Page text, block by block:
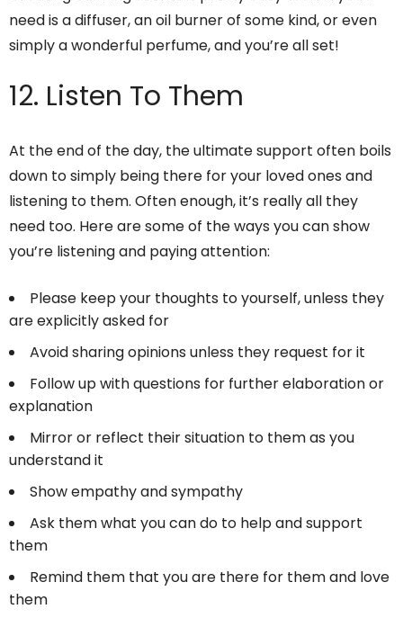
need is a diffuser, an oil burner of some kind, or even
simply a wonderful perfume, and you’re all set!
12. Listen To Them
At the end of the day, the ultimate support often boils
down to simply being there for your loved ones and
listening to them. Often enough, it’s really all they
need too. Here are some of the ways you can show
you’re listening and paying attention:
Please keep your thoughts to yourself, unless they
are explicitly asked for
Avoid sharing opinions unless they request for it
Follow up with questions for further elaboration or
explanation
Mirror or reflect their situation to them as you
understand it
Show empathy and sympathy
Ask them what you can do to help and support
them
Remind them that you are there for them and love
them